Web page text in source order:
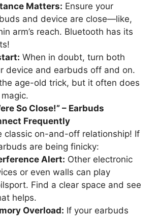
Matters: Ensure your
and device are close—like,
arm’s reach. Bluetooth has its
When in doubt, turn both
device and earbuds off and on.
the age-old trick, but it often does
So Close!” – Earbuds
Frequently
classic on-and-off relationship! If
are being finicky:
Alert: Other electronic
or even walls can play
Find a clear space and see
helps.
Overload: If your earbuds